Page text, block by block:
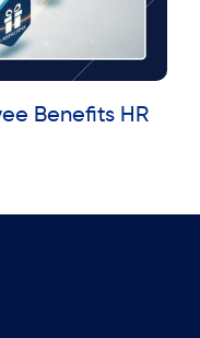
Benefits HR